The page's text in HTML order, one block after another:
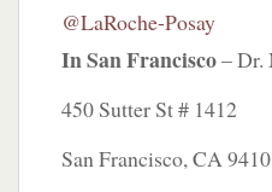
@LaRoche-Posay
In San Francisco– Dr.
450 Sutter St # 1412
San Francisco, CA